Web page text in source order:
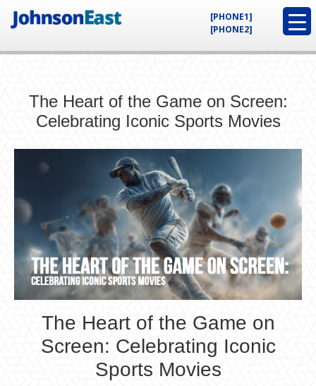
[PHONE1]
[PHONE2]
The Heart of the Game on Screen:
Celebrating Iconic Sports Movies
The Heart of the Game on
Screen: Celebrating Iconic
Sports Movies